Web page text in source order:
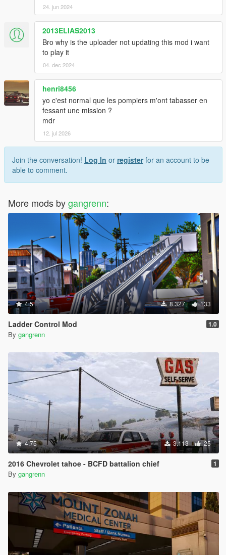
24. jun 2024
2013ELIAS2013
Bro why is the uploader not updating this mod i want
to play it
04. dec 2024
henri8456
yo c'est normal que les pompiers m'ont tabasser en
fessant une mission ?
mdr
12. jul 2026
Join the conversation! Log In or registerfor an account to be
able to comment.
More mods bygangrenn:
4.5 8.327 133
Ladder Control Mod 1.0
By gangrenn
4.75 3.113 25
2016 Chevrolet tahoe - BCFD battalion chief 1
By gangrenn